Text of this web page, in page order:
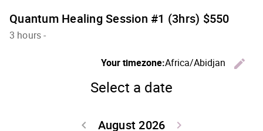
Quantum Healing Session #1 (3hrs) $550
3 hours-
Your timezone:Africa/Abidjan edit
Select a date
August 2026
keyboard_arrow_left Go back July
keyboard_arrow_right